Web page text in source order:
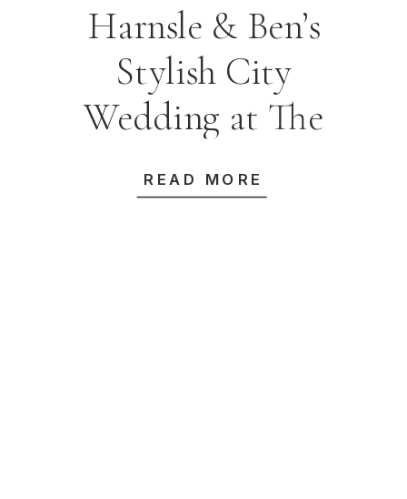
READ MORE
Harnsle & Ben’s
Stylish City
Wedding at The
Grand & Alpha
Dining